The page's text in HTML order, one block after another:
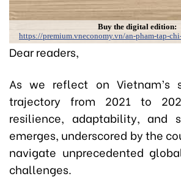
Dear readers,
As we reflect on Vietnam’s
trajectory from 2021 to
resilience, adaptability, and
emerges, underscored by the
navigate unprecedented
challenges.